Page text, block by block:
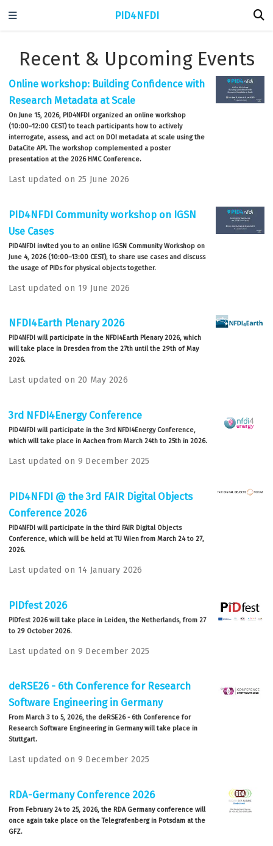
PID4NFDI
Recent & Upcoming Events
Online workshop: Building Confidence with
Research Metadata at Scale
On June 15, 2026, PID4NFDI organized an online workshop
(10:00–12:00 CEST) to teach participants how to actively
interrogate, assess, and act on DOI metadata at scale using the
DataCite API. The workshop complemented a poster
presentation at the 2026 HMC Conference.
Last updated on 25 June 2026
PID4NFDI Community workshop on IGSN
Use Cases
PID4NFDI invited you to an online IGSN Community Workshop on
June 4, 2026 (10:00–13:00 CEST), to share use cases and discuss
the usage of PIDs for physical objects together.
Last updated on 19 June 2026
NFDI4Earth Plenary 2026
PID4NFDI will participate in the NFDI4Earth Plenary 2026, which
will take place in Dresden from the 27th until the 29th of May
2026.
Last updated on 20 May 2026
3rd NFDI4Energy Conference
PID4NFDI will participate in the 3rd NFDI4Energy Conference,
which will take place in Aachen from March 24th to 25th in 2026.
Last updated on 9 December 2025
PID4NFDI @ the 3rd FAIR Digital Objects
Conference 2026
PID4NFDI will participate in the third FAIR Digital Objects
Conference, which will be held at TU Wien from March 24 to 27,
2026.
Last updated on 14 January 2026
PIDfest 2026
PIDfest 2026 will take place in Leiden, the Netherlands, from 27
to 29 October 2026.
Last updated on 9 December 2025
deRSE26 - 6th Conference for Research
Software Engineering in Germany
From March 3 to 5, 2026, the deRSE26 - 6th Conference for
Research Software Engineering in Germany will take place in
Stuttgart.
Last updated on 9 December 2025
RDA-Germany Conference 2026
From February 24 to 25, 2026, the RDA Germany conference will
once again take place on the Telegrafenberg in Potsdam at the
GFZ.